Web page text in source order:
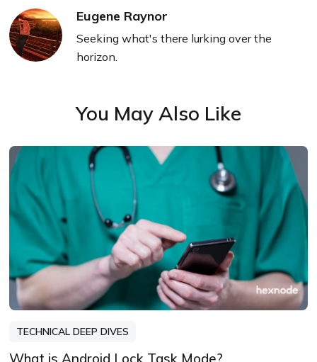
Eugene Raynor
Seeking what's there lurking over the
horizon.
You May Also Like
TECHNICAL DEEP DIVES
What is Android Lock Task Mode?